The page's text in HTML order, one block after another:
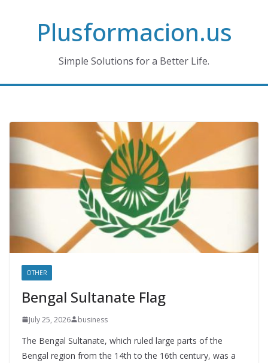
Plusformacion.us
Simple Solutions for a Better Life.
OTHER
Bengal Sultanate Flag
July 25, 2026 business
The Bengal Sultanate, which ruled large parts of the
Bengal region from the 14th to the 16th century, was a